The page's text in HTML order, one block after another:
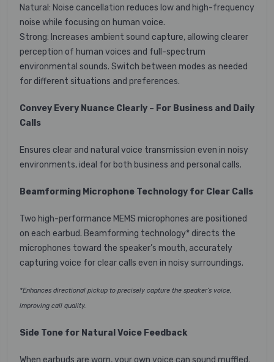
Natural: Noise cancellation reduces low and high-frequency
noise while focusing on human voice.
Strong: Increases ambient sound capture, allowing clearer
perception of human voices and full-spectrum
environmental sounds. Switch between modes as needed
for different situations and preferences.
Convey Every Nuance Clearly – For Business and Daily
Calls
Ensures clear and natural voice transmission even in noisy
environments, ideal for both business and personal calls.
Beamforming Microphone Technology for Clear Calls
Two high-performance MEMS microphones are positioned
on each earbud. Beamforming technology* directs the
microphones toward the speaker’s mouth, accurately
capturing voice for clear calls even in noisy surroundings.
*Enhances directional pickup to precisely capture the speaker’s voice,
improving call quality.
Side Tone for Natural Voice Feedback
When earbuds are worn, your own voice can sound muffled.